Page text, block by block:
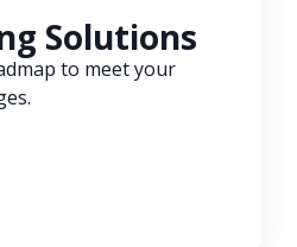
Solutions
to meet your